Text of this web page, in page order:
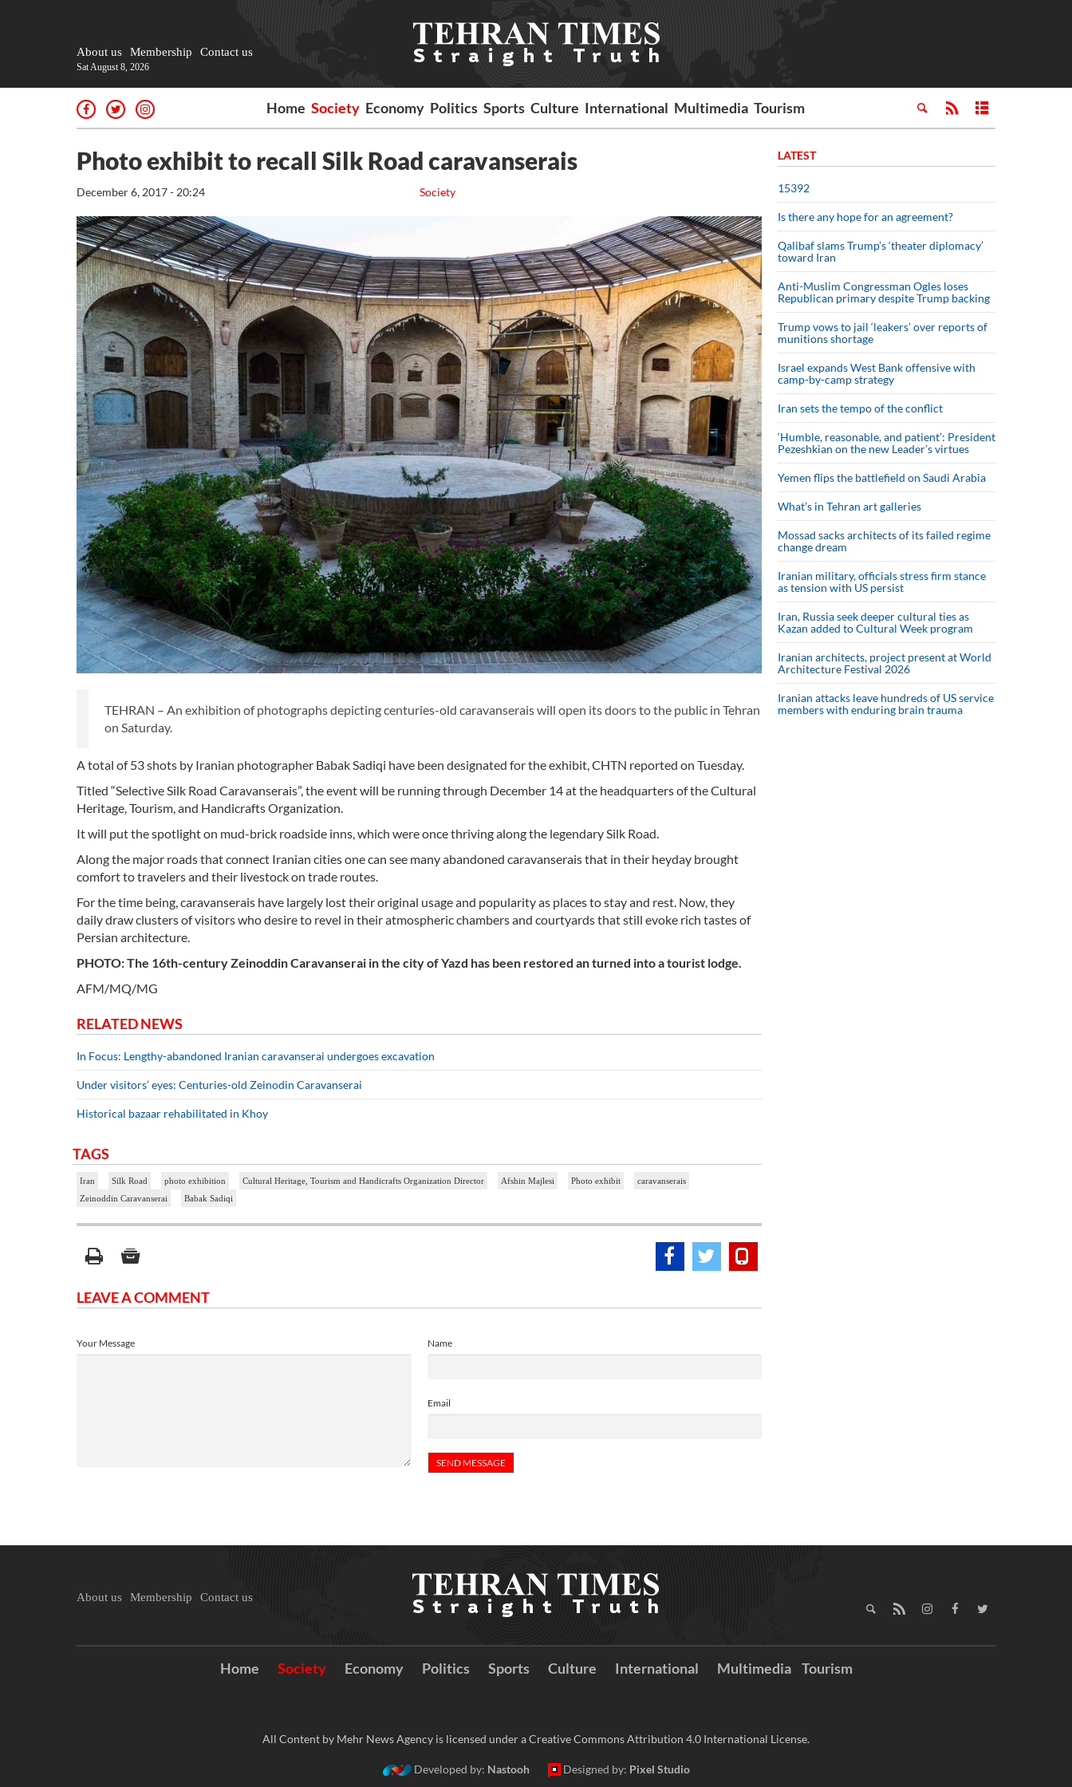
About us Membership Contact us
Sat August 8, 2026
Home Society Economy Politics Sports Culture International Multimedia Tourism
Photo exhibit to recall Silk Road caravanserais
Society
December 6, 2017 - 20:24
TEHRAN – An exhibition of photographs depicting centuries-old caravanserais will open its doors to the public in Tehran
on Saturday.
A total of 53 shots by Iranian photographer Babak Sadiqi have been designated for the exhibit, CHTN reported on Tuesday.
Titled “Selective Silk Road Caravanserais”, the event will be running through December 14 at the headquarters of the Cultural
Heritage, Tourism, and Handicrafts Organization.
It will put the spotlight on mud-brick roadside inns, which were once thriving along the legendary Silk Road.
Along the major roads that connect Iranian cities one can see many abandoned caravanserais that in their heyday brought
comfort to travelers and their livestock on trade routes.
For the time being, caravanserais have largely lost their original usage and popularity as places to stay and rest. Now, they
daily draw clusters of visitors who desire to revel in their atmospheric chambers and courtyards that still evoke rich tastes of
Persian architecture.
PHOTO: The 16th-century Zeinoddin Caravanserai in the city of Yazd has been restored an turned into a tourist lodge.
AFM/MQ/MG
RELATED NEWS
In Focus: Lengthy-abandoned Iranian caravanserai undergoes excavation
Under visitors’ eyes: Centuries-old Zeinodin Caravanserai
Historical bazaar rehabilitated in Khoy
TAGS
Iran Silk Road photo exhibition Cultural Heritage, Tourism and Handicrafts Organization Director Afshin Majlesi Photo exhibit
caravanserais
Zeinoddin Caravanserai
Babak Sadiqi
LEAVE A COMMENT
Name
Email
Your Message
LATEST
15392
Is there any hope for an agreement?
Qalibaf slams Trump’s ‘theater diplomacy’
toward Iran
Anti-Muslim Congressman Ogles loses
Republican primary despite Trump backing
Trump vows to jail ‘leakers’ over reports of
munitions shortage
Israel expands West Bank offensive with
camp-by-camp strategy
Iran sets the tempo of the conflict
‘Humble, reasonable, and patient’: President
Pezeshkian on the new Leader’s virtues
Yemen flips the battlefield on Saudi Arabia
What’s in Tehran art galleries
Mossad sacks architects of its failed regime
change dream
Iranian military, officials stress firm stance
as tension with US persist
Iran, Russia seek deeper cultural ties as
Kazan added to Cultural Week program
Iranian architects, project present at World
Architecture Festival 2026
Iranian attacks leave hundreds of US service
members with enduring brain trauma
About us Membership Contact us
Home Society Economy Politics Sports Culture International Multimedia Tourism
All Content by Mehr News Agency is licensed under a Creative Commons Attribution 4.0 International License.
Developed by: Nastooh Designed by: Pixel Studio